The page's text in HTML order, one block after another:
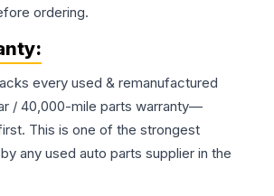
ordering.
every used & remanufactured
/ 40,000-mile parts warranty—
This is one of the strongest
any used auto parts supplier in the